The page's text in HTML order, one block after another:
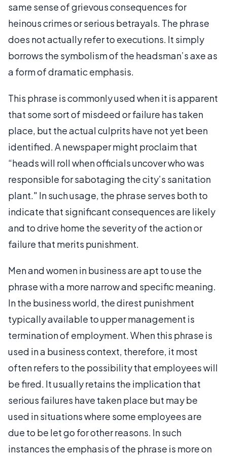
same sense of grievous consequences for
heinous crimes or serious betrayals. The phrase
does not actually refer to executions. It simply
borrows the symbolism of the headsman’s axe as
a form of dramatic emphasis.
This phrase is commonly used when it is apparent
that some sort of misdeed or failure has taken
place, but the actual culprits have not yet been
identified. A newspaper might proclaim that
“heads will roll when officials uncover who was
responsible for sabotaging the city’s sanitation
plant." In such usage, the phrase serves both to
indicate that significant consequences are likely
and to drive home the severity of the action or
failure that merits punishment.
Men and women in business are apt to use the
phrase with a more narrow and specific meaning.
In the business world, the direst punishment
typically available to upper management is
termination of employment. When this phrase is
used in a business context, therefore, it most
often refers to the possibility that employees will
be fired. It usually retains the implication that
serious failures have taken place but may be
used in situations where some employees are
due to be let go for other reasons. In such
instances the emphasis of the phrase is more on